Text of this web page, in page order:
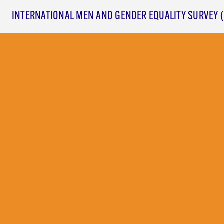
INTERNATIONAL MEN AND GENDER EQUALITY SURVEY